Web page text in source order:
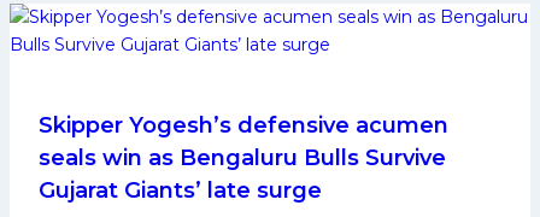
Skipper Yogesh’s defensive acumen
seals win as Bengaluru Bulls Survive
Gujarat Giants’ late surge